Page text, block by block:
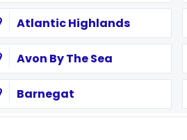
Atlantic Highlands
Avon By The Sea
Barnegat